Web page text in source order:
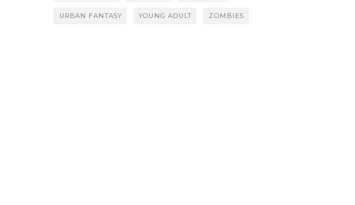
URBAN FANTASY YOUNG ADULT ZOMBIES